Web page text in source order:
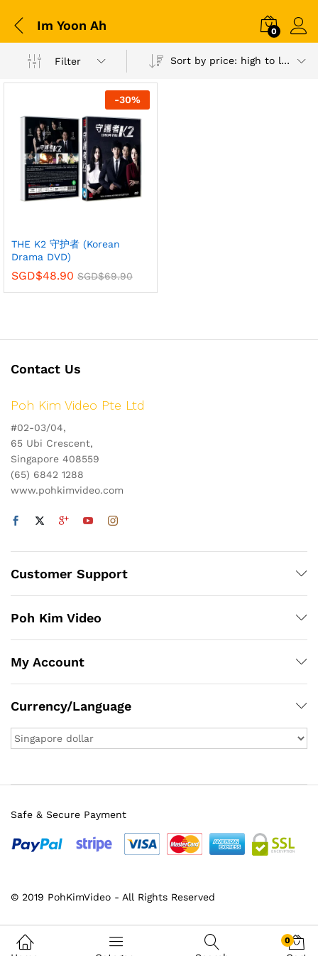
Im Yoon Ah 0
Filter Sort by price: high to low
-30%
THE K2 守护者 (Korean
Drama DVD)
SGD$48.90 SGD$69.90
Contact Us
Poh Kim Video Pte Ltd
#02-03/04,
65 Ubi Crescent,
Singapore 408559
(65) 6842 1288
www.pohkimvideo.com
Customer Support
Poh Kim Video
My Account
Currency/Language
© 2019 PohKimVideo - All Rights Reserved
Safe & Secure Payment
0